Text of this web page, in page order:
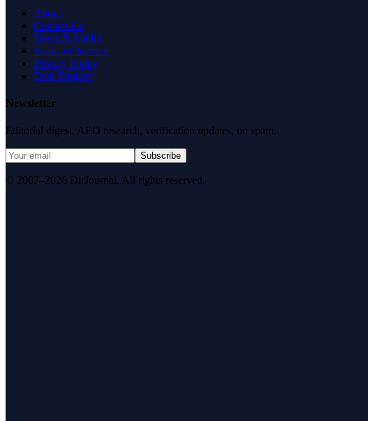
About
Contact Us
News & Media
Terms of Service
Privacy Policy
Data Request
Newsletter
Editorial digest. AEO research, verification updates, no spam.
Subscribe
© 2007–2026 DirJournal. All rights reserved.